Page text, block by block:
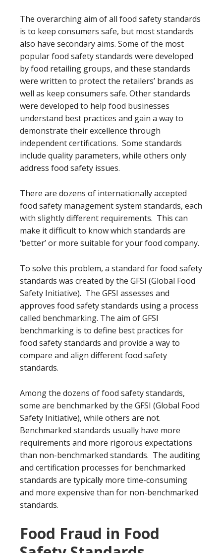
The overarching aim of all food safety standards
is to keep consumers safe, but most standards
also have secondary aims. Some of the most
popular food safety standards were developed
by food retailing groups, and these standards
were written to protect the retailers’ brands as
well as keep consumers safe. Other standards
were developed to help food businesses
understand best practices and gain a way to
demonstrate their excellence through
independent certifications. Some standards
include quality parameters, while others only
address food safety issues.
There are dozens of internationally accepted
food safety management system standards, each
with slightly different requirements. This can
make it difficult to know which standards are
‘better’ or more suitable for your food company.
To solve this problem, a standard for food safety
standards was created by the GFSI (Global Food
Safety Initiative). The GFSI assesses and
approves food safety standards using a process
called benchmarking. The aim of GFSI
benchmarking is to define best practices for
food safety standards and provide a way to
compare and align different food safety
standards.
Among the dozens of food safety standards,
some are benchmarked by the GFSI (Global Food
Safety Initiative), while others are not.
Benchmarked standards usually have more
requirements and more rigorous expectations
than non-benchmarked standards. The auditing
and certification processes for benchmarked
standards are typically more time-consuming
and more expensive than for non-benchmarked
standards.
Food Fraud in Food